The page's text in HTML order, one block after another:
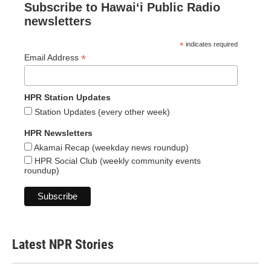
Subscribe to Hawaiʻi Public Radio
newsletters
* indicates required
Email Address *
HPR Station Updates
Station Updates (every other week)
HPR Newsletters
Akamai Recap (weekday news roundup)
HPR Social Club (weekly community events
roundup)
Latest NPR Stories